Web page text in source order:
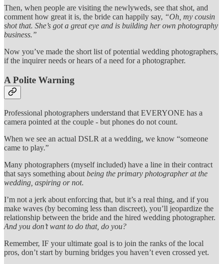
Then, when people are visiting the newlyweds, see that shot, and
comment how great it is, the bride can happily say, “Oh, my cousin
shot that. She’s got a great eye and is building her own photography
business.”
Now you’ve made the short list of potential wedding photographers,
if the inquirer needs or hears of a need for a photographer.
A Polite Warning
Professional photographers understand that EVERYONE has a
camera pointed at the couple - but phones do not count.
When we see an actual DSLR at a wedding, we know “someone
came to play.”
Many photographers (myself included) have a line in their contract
that says something about being the primary photographer at the
wedding, aspiring or not.
I’m not a jerk about enforcing that, but it’s a real thing, and if you
make waves (by becoming less than discreet), you’ll jeopardize the
relationship between the bride and the hired wedding photographer.
And you don’t want to do that, do you?
Remember, IF your ultimate goal is to join the ranks of the local
pros, don’t start by burning bridges you haven’t even crossed yet.